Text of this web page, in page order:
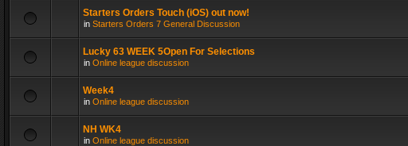
Starters Orders Touch (iOS) out now!
in Starters Orders 7 General Discussion
Lucky 63 WEEK 5Open For Selections
in Online league discussion
Week4
in Online league discussion
NH WK4
in Online league discussion